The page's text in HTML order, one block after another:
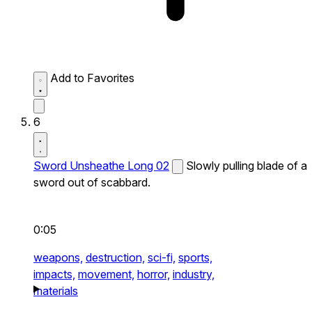
Add to Favorites
6
Sword Unsheathe Long 02
Slowly pulling blade of a
sword out of scabbard.
0:05
weapons, destruction, sci-fi, sports,
impacts, movement, horror, industry,
materials